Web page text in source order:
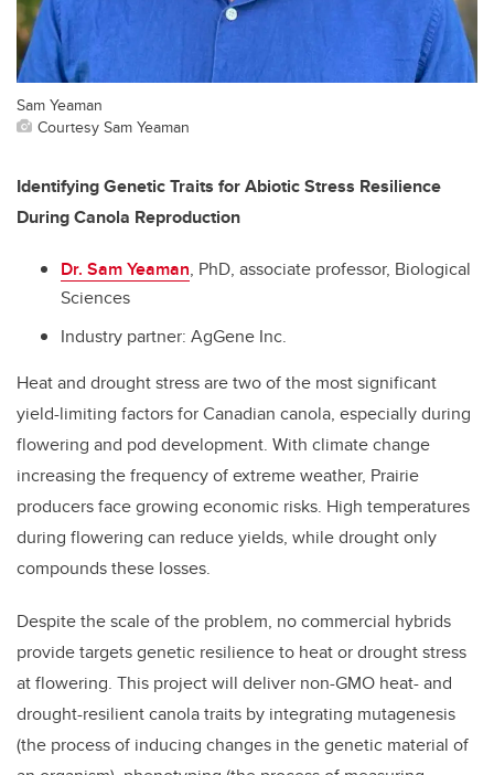
Sam Yeaman
Courtesy Sam Yeaman
Identifying Genetic Traits for Abiotic Stress Resilience
During Canola Reproduction
Dr. Sam Yeaman, PhD, associate professor, Biological
Sciences
Industry partner: AgGene Inc.
Heat and drought stress are two of the most significant
yield-limiting factors for Canadian canola, especially during
flowering and pod development. With climate change
increasing the frequency of extreme weather, Prairie
producers face growing economic risks. High temperatures
during flowering can reduce yields, while drought only
compounds these losses.
Despite the scale of the problem, no commercial hybrids
provide targets genetic resilience to heat or drought stress
at flowering. This project will deliver non-GMO heat- and
drought-resilient canola traits by integrating mutagenesis
(the process of inducing changes in the genetic material of